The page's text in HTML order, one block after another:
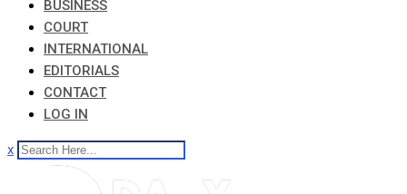
BUSINESS
COURT
INTERNATIONAL
EDITORIALS
CONTACT
LOG IN
x